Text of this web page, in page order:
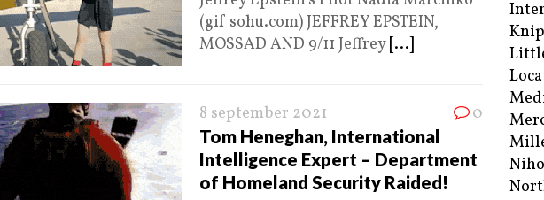
(gif sohu.com) JEFFREY EPSTEIN,
MOSSAD AND 9/11 Jeffrey [...]
8 september 2021 0
Tom Heneghan, International
Intelligence Expert – Department
of Homeland Security Raided!